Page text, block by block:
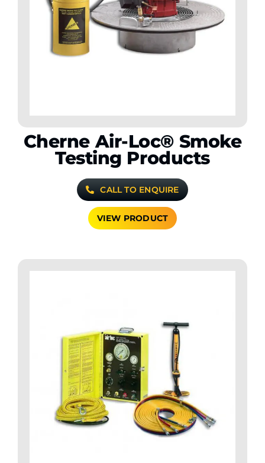
Cherne Air-Loc® Smoke
Testing Products
CALL TO ENQUIRE
VIEW PRODUCT